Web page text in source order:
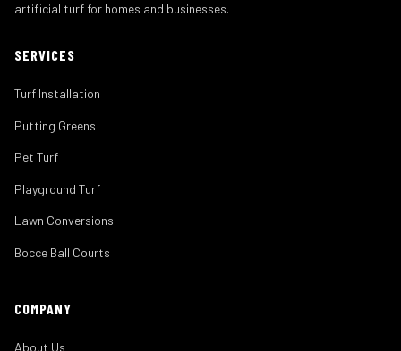
artificial turf for homes and businesses.
SERVICES
Turf Installation
Putting Greens
Pet Turf
Playground Turf
Lawn Conversions
Bocce Ball Courts
COMPANY
About Us